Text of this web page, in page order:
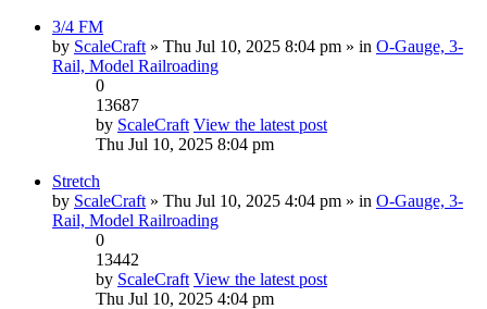
3/4 FM
by ScaleCraft » Thu Jul 10, 2025 8:04 pm » in O-Gauge, 3-
Rail, Model Railroading
0
13687
by ScaleCraft View the latest post
Thu Jul 10, 2025 8:04 pm
Stretch
by ScaleCraft » Thu Jul 10, 2025 4:04 pm » in O-Gauge, 3-
Rail, Model Railroading
0
13442
by ScaleCraft View the latest post
Thu Jul 10, 2025 4:04 pm